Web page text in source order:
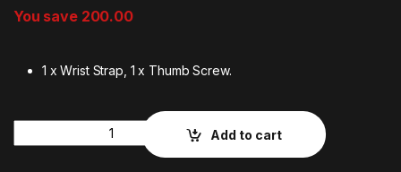
You save 200.00
1 x Wrist Strap, 1 x Thumb Screw.
Add to cart